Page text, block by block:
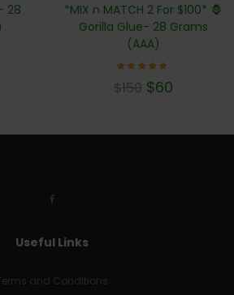
28
*MIX n MATCH 2 For $100* 🦍
Gorilla Glue- 28 Grams
(AAA)
4.71
$150 $60
Useful Links
and Conditions